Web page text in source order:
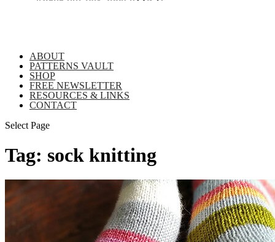
ABOUT
PATTERNS VAULT
SHOP
FREE NEWSLETTER
RESOURCES & LINKS
CONTACT
Select Page
Tag: sock knitting